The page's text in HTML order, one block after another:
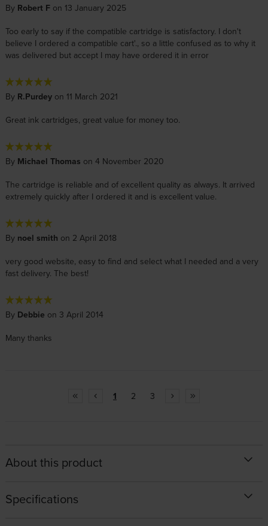
By Robert Fon 13 January 2025
Too early to say if the compatible cartridge is satisfactory. I don't
believe I ordered a compatible cart'., so a little confused as to why it
was delivered but accept I may have ordered it in error
By R.Purdeyon 11 March 2021
Great ink cartridges, great value for money too.
By Michael Thomas on 4 November 2020
The cartridge is reliable and of excellent quality as always. It arrived
extremely quickly after I ordered it and is excellent value.
By noel smith on 2 April 2018
very good website, easy to find and select what I needed and a very
fast delivery. The best!
By Debbie on 3 April 2014
Many thanks
1 2 3
About this product
Specifications